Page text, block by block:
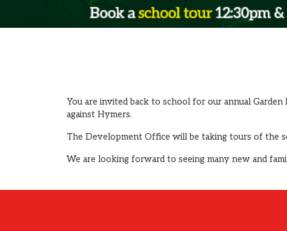
You are invited back to school for our annual
against Hymers.
The Development Office will be taking tours of the
We are looking forward to seeing many new and